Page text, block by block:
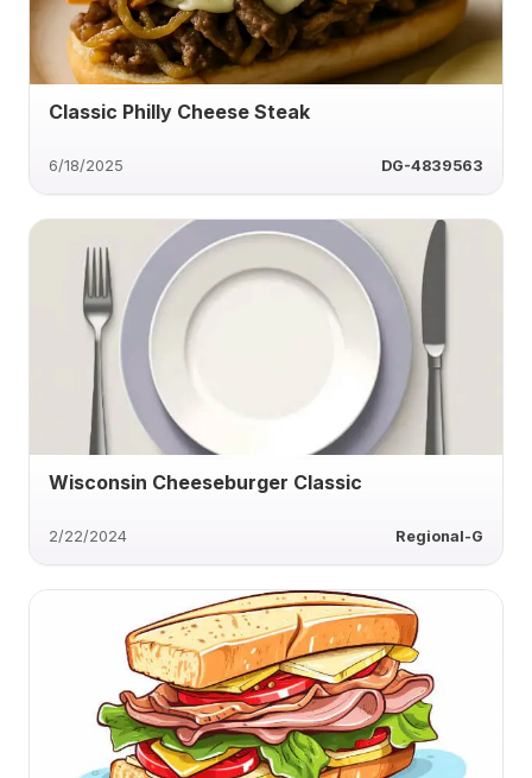
Classic Philly Cheese Steak
6/18/2025 DG-4839563
Wisconsin Cheeseburger Classic
2/22/2024 Regional-G